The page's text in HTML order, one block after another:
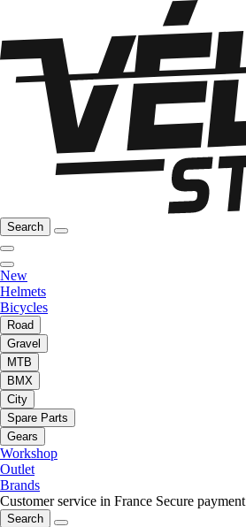
Search
New
Helmets
Bicycles
Road
Gravel
MTB
BMX
City
Spare Parts
Gears
Workshop
Outlet
Brands
Customer service in France Secure payment
Search